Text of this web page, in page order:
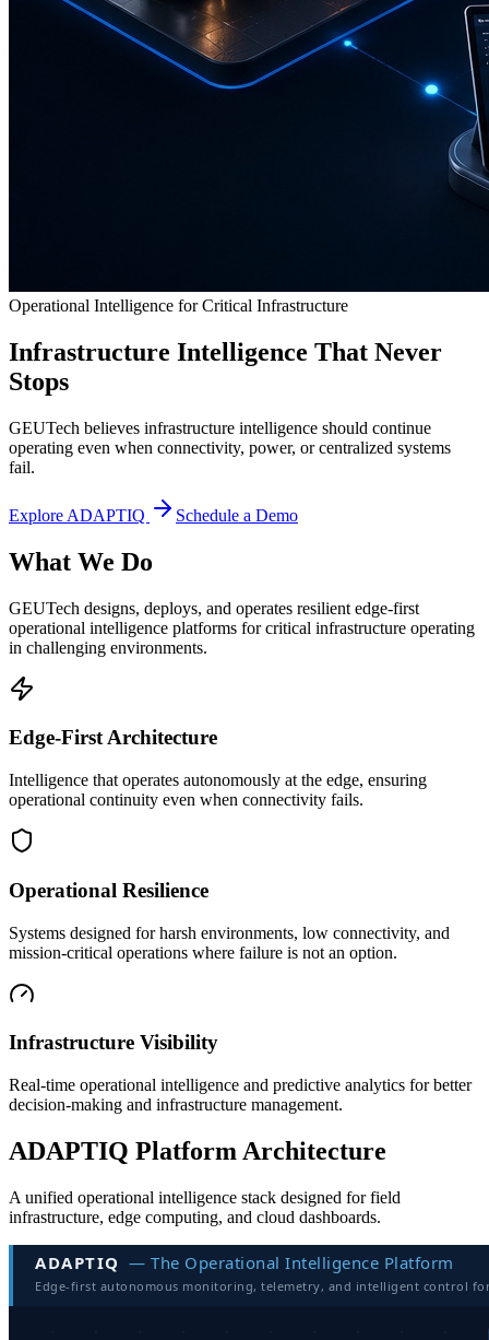
Operational Intelligence for Critical Infrastructure
Infrastructure Intelligence That Never
Stops
GEUTech believes infrastructure intelligence should continue
operating even when connectivity, power, or centralized systems
fail.
Explore ADAPTIQ Schedule a Demo
What We Do
GEUTech designs, deploys, and operates resilient edge-first
operational intelligence platforms for critical infrastructure operating
in challenging environments.
Edge-First Architecture
Intelligence that operates autonomously at the edge, ensuring
operational continuity even when connectivity fails.
Operational Resilience
Systems designed for harsh environments, low connectivity, and
mission-critical operations where failure is not an option.
Infrastructure Visibility
Real-time operational intelligence and predictive analytics for better
decision-making and infrastructure management.
ADAPTIQ Platform Architecture
A unified operational intelligence stack designed for field
infrastructure, edge computing, and cloud dashboards.